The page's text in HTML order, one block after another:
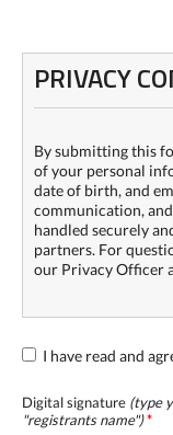
PRIVACY
By submitting this
of your personal
date of birth, and
communication,
handled securely
partners. For
our Privacy Officer
I have read and
Digital signature (type
"registrants name")*